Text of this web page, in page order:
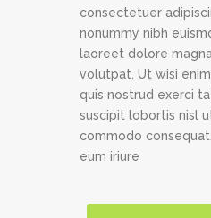
consectetuer
nonummy nibh
laoreet dolore
volutpat. Ut wisi
quis nostrud exerci
suscipit lobortis nisl
commodo
eum iriure